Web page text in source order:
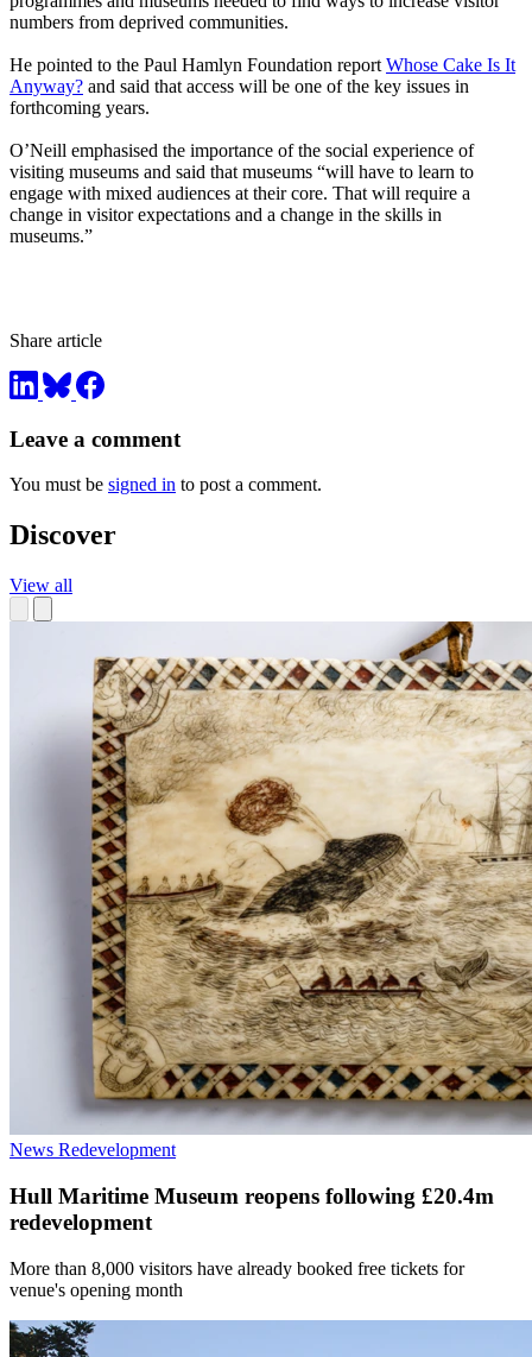
numbers from deprived communities.
He pointed to the Paul Hamlyn Foundation report Whose Cake Is It
Anyway? and said that access will be one of the key issues in
forthcoming years.
O’Neill emphasised the importance of the social experience of
visiting museums and said that museums “will have to learn to
engage with mixed audiences at their core. That will require a
change in visitor expectations and a change in the skills in
museums.”
Share article
Leave a comment
You must be signed in to post a comment.
Discover
View all
News Redevelopment
Hull Maritime Museum reopens following £20.4m
redevelopment
More than 8,000 visitors have already booked free tickets for
venue's opening month